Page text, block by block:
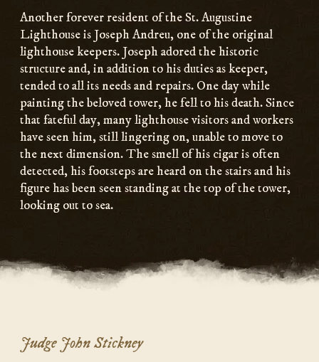
Another forever resident of the St. Augustine
Lighthouse is Joseph Andreu, one of the original
lighthouse keepers. Joseph adored the historic
structure and, in addition to his duties as keeper,
tended to all its needs and repairs. One day while
painting the beloved tower, he fell to his death. Since
that fateful day, many lighthouse visitors and workers
have seen him, still lingering on, unable to move to
the next dimension. The smell of his cigar is often
detected, his footsteps are heard on the stairs and his
figure has been seen standing at the top of the tower,
looking out to sea.
Judge John Stickney